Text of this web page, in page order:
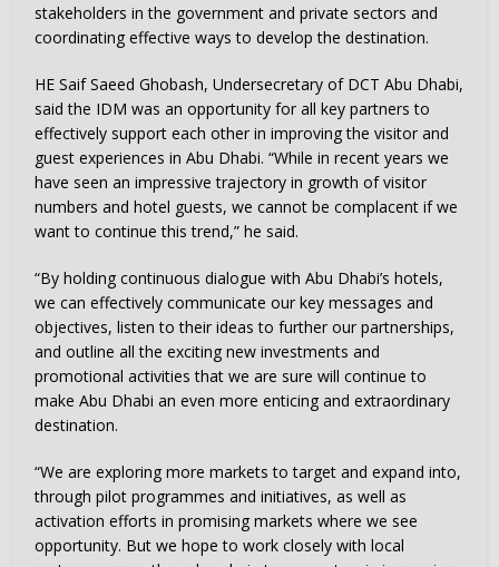
stakeholders in the government and private sectors and
coordinating effective ways to develop the destination.
HE Saif Saeed Ghobash, Undersecretary of DCT Abu Dhabi,
said the IDM was an opportunity for all key partners to
effectively support each other in improving the visitor and
guest experiences in Abu Dhabi. “While in recent years we
have seen an impressive trajectory in growth of visitor
numbers and hotel guests, we cannot be complacent if we
want to continue this trend,” he said.
“By holding continuous dialogue with Abu Dhabi’s hotels,
we can effectively communicate our key messages and
objectives, listen to their ideas to further our partnerships,
and outline all the exciting new investments and
promotional activities that we are sure will continue to
make Abu Dhabi an even more enticing and extraordinary
destination.
“We are exploring more markets to target and expand into,
through pilot programmes and initiatives, as well as
activation efforts in promising markets where we see
opportunity. But we hope to work closely with local